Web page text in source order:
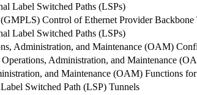
Label Switched Paths (LSPs)
Control of Ethernet Provider
Label Switched Paths (LSPs)
Administration, and Maintenance (OAM)
Administration, and Maintenance
and Maintenance (OAM) Functions
Switched Path (LSP) Tunnels